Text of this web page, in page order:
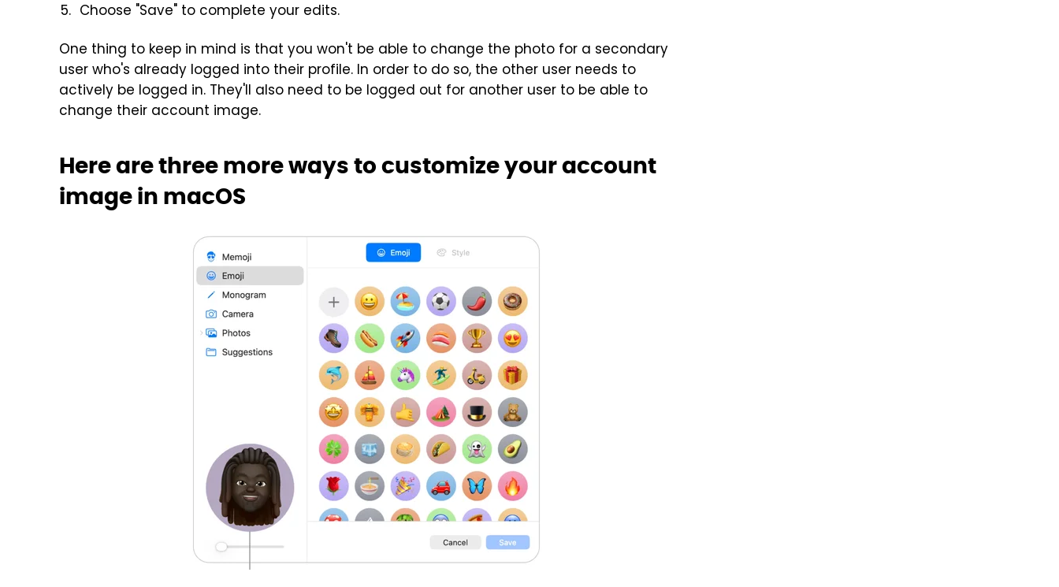
Choose "Save" to complete your edits.
One thing to keep in mind is that you won't be able to change the photo for a secondary
user who's already logged into their profile. In order to do so, the other user needs to
actively be logged in. They'll also need to be logged out for another user to be able to
change their account image.
Here are three more ways to customize your account
image in macOS